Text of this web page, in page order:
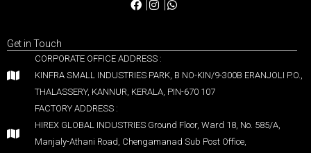
Get in Touch
CORPORATE OFFICE ADDRESS :
KINFRA SMALL INDUSTRIES PARK, B NO-KIN/9-300B ERANJOLI P.O.,
THALASSERY, KANNUR, KERALA, PIN-670 107
FACTORY ADDRESS :
HIREX GLOBAL INDUSTRIES Ground Floor, Ward 18, No. 585/A,
Manjaly-Athani Road, Chengamanad Sub Post Office,